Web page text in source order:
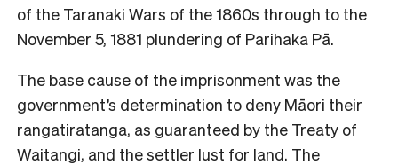
of the Taranaki Wars of the 1860s through to the
November 5, 1881 plundering of Parihaka Pā.
The base cause of the imprisonment was the
government’s determination to deny Māori their
rangatiratanga, as guaranteed by the Treaty of
Waitangi, and the settler lust for land. The